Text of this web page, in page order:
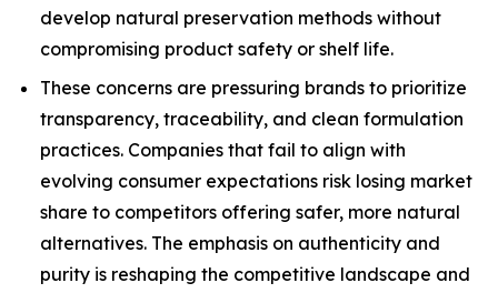
develop natural preservation methods without
compromising product safety or shelf life.
These concerns are pressuring brands to prioritize
transparency, traceability, and clean formulation
practices. Companies that fail to align with
evolving consumer expectations risk losing market
share to competitors offering safer, more natural
alternatives. The emphasis on authenticity and
purity is reshaping the competitive landscape and